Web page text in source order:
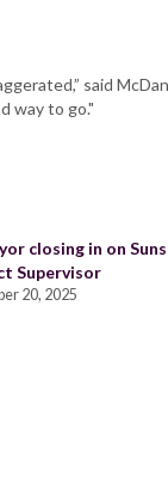
said
way to go."
closing in on
Supervisor
20, 2025